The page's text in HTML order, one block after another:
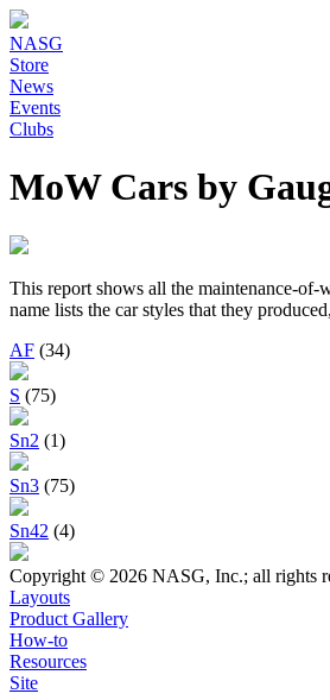
NASG
Store
News
Events
Clubs
MoW Cars by
This report shows all the maintenance-
name lists the car styles that they
AF (34)
S (75)
Sn2 (1)
Sn3 (75)
Sn42 (4)
Copyright © 2026 NASG, Inc.; all rights
Layouts
Product Gallery
How-to
Resources
Site